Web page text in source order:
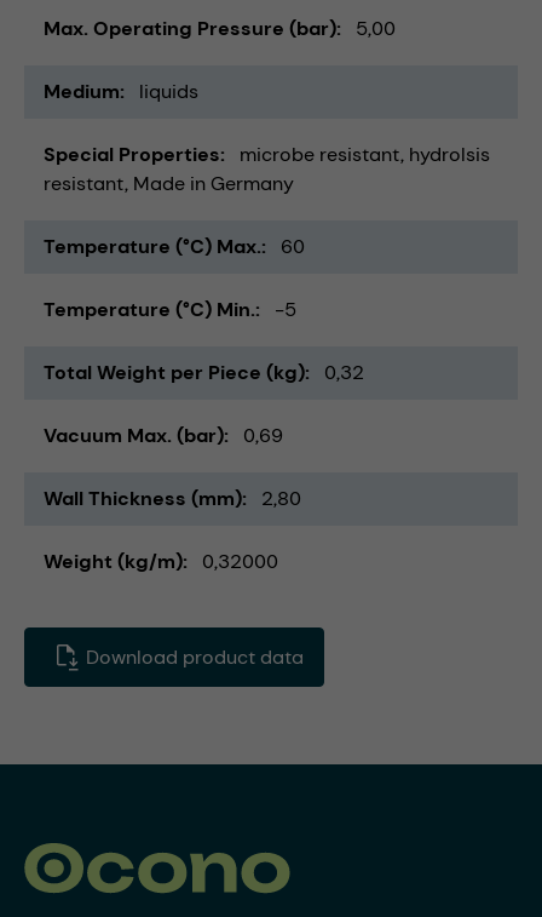
Max. Operating Pressure (bar) 5,00
Medium liquids
Special Properties microbe resistant hydrolsis
resistant Made in Germany
Temperature (°C) Max. 60
Temperature (°C) Min. -5
Total Weight per Piece (kg) 0,32
Vacuum Max. (bar) 0,69
Wall Thickness (mm) 2,80
Weight (kg/m) 0,32000
Download product data